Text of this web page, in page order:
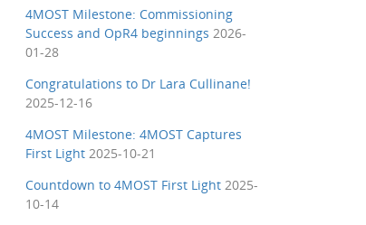
4MOST Milestone: Commissioning
Success and OpR4 beginnings 2026-
01-28
Congratulations to Dr Lara Cullinane!
2025-12-16
4MOST Milestone: 4MOST Captures
First Light 2025-10-21
Countdown to 4MOST First Light 2025-
10-14